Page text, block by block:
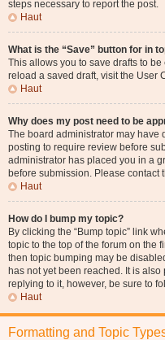
steps necessary to report the post.
Haut
What is the “Save” button for in
This allows you to save drafts to
reload a saved draft, visit the User
Haut
Why does my post need to be
The board administrator may have
posting to require review before
administrator has placed you in a
before submission. Please contact
Haut
How do I bump my topic?
By clicking the “Bump topic” link
topic to the top of the forum on the
then topic bumping may be
has not yet been reached. It is
replying to it, however, be sure to
Haut
Formatting and Topic